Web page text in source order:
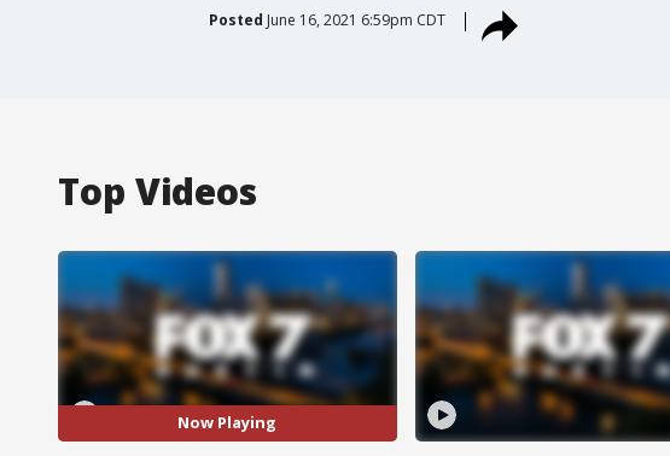
Posted June 16, 2021 6:59pm CDT
Top Videos
Now Playing